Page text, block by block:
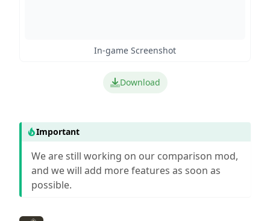
In-game Screenshot
Download
Important
We are still working on our comparison mod,
and we will add more features as soon as
possible.